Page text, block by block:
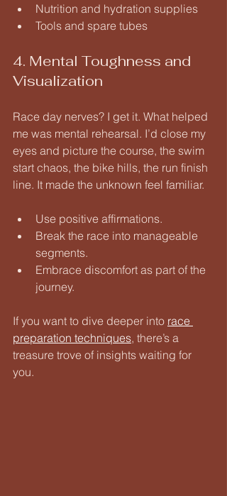
Nutrition and hydration supplies
Tools and spare tubes
4. Mental Toughness and
Visualization
Race day nerves? I get it. What helped
me was mental rehearsal. I’d close my
eyes and picture the course, the swim
start chaos, the bike hills, the run finish
line. It made the unknown feel familiar.
Use positive affirmations.
Break the race into manageable
segments.
Embrace discomfort as part of the
journey.
If you want to dive deeper into race
preparation techniques, there’s a
treasure trove of insights waiting for
you.